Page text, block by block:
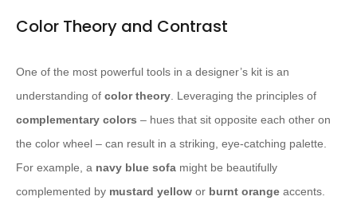
Color Theory and Contrast
One of the most powerful tools in a designer’s kit is an
understanding of color theory. Leveraging the principles of
complementary colors – hues that sit opposite each other on
the color wheel – can result in a striking, eye-catching palette.
For example, a navy blue sofa might be beautifully
complemented by mustard yellow or burnt orange accents.